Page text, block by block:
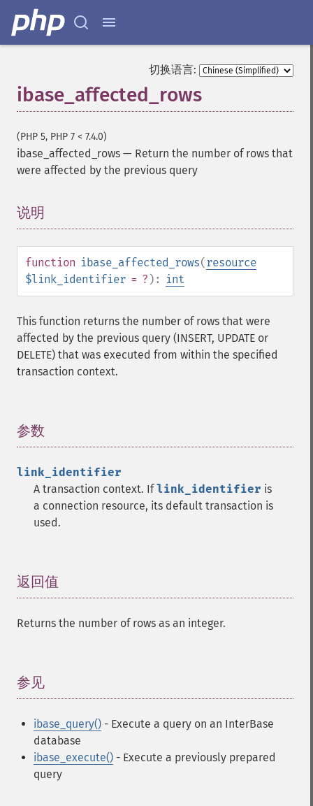
切换语言:
ibase_affected_rows
(PHP 5, PHP 7 < 7.4.0)
ibase_affected_rows — Return the number of rows that
were affected by the previous query
说明
function ibase_affected_rows(resource
$link_identifier = ? ): int
This function returns the number of rows that were
affected by the previous query (INSERT, UPDATE or
DELETE) that was executed from within the specified
transaction context.
参数
link_identifier
A transaction context. Iflink_identifier is
a connection resource, its default transaction is
used.
返回值
Returns the number of rows as an integer.
参见
ibase_query() - Execute a query on an InterBase
database
ibase_execute() - Execute a previously prepared
query